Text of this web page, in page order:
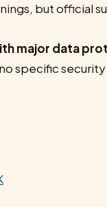
but official
major data
specific